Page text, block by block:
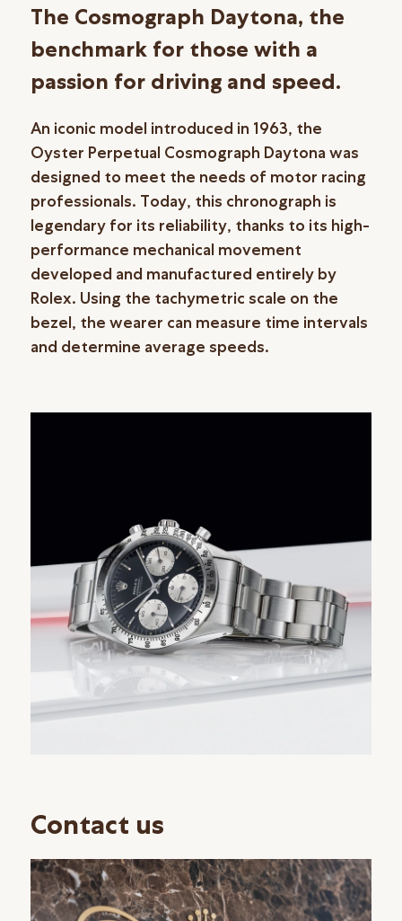
The Cosmograph Daytona, the
benchmark for those with a
passion for driving and speed.
An iconic model introduced in 1963, the
Oyster Perpetual Cosmograph Daytona was
designed to meet the needs of motor racing
professionals. Today, this chronograph is
legendary for its reliability, thanks to its high-
performance mechanical movement
developed and manufactured entirely by
Rolex. Using the tachymetric scale on the
bezel, the wearer can measure time intervals
and determine average speeds.
Contact us